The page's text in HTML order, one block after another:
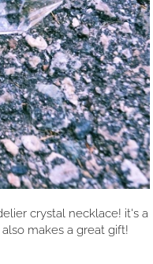
crystal necklace! it's a
makes a great gift!